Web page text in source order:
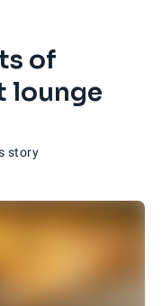
of
lounge
story